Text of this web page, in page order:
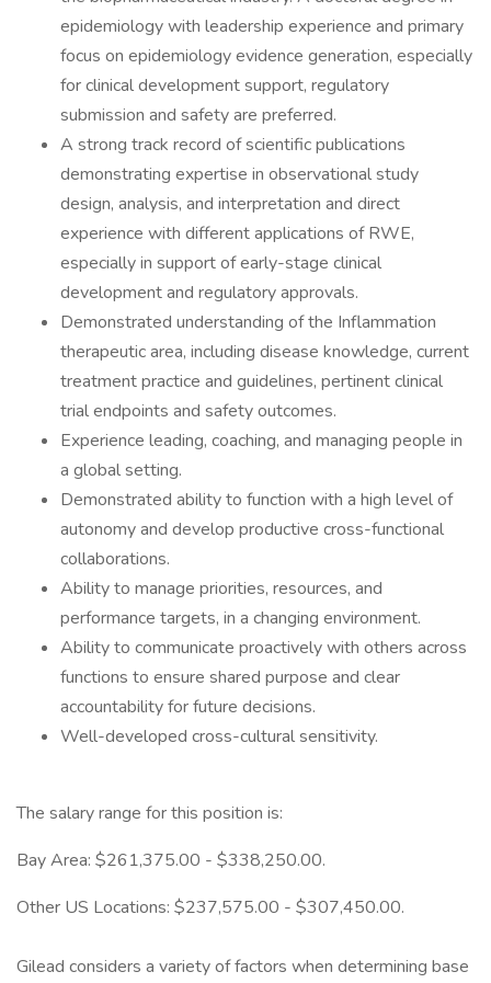
epidemiology with leadership experience and primary
focus on epidemiology evidence generation, especially
for clinical development support, regulatory
submission and safety are preferred.
A strong track record of scientific publications
demonstrating expertise in observational study
design, analysis, and interpretation and direct
experience with different applications of RWE,
especially in support of early-stage clinical
development and regulatory approvals.
Demonstrated understanding of the Inflammation
therapeutic area, including disease knowledge, current
treatment practice and guidelines, pertinent clinical
trial endpoints and safety outcomes.
Experience leading, coaching, and managing people in
a global setting.
Demonstrated ability to function with a high level of
autonomy and develop productive cross-functional
collaborations.
Ability to manage priorities, resources, and
performance targets, in a changing environment.
Ability to communicate proactively with others across
functions to ensure shared purpose and clear
accountability for future decisions.
Well-developed cross-cultural sensitivity.
The salary range for this position is:
Bay Area: $261,375.00 - $338,250.00.
Other US Locations: $237,575.00 - $307,450.00.
Gilead considers a variety of factors when determining base